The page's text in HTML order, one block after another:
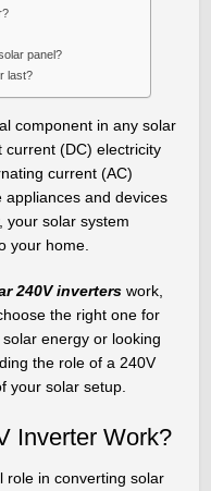
panel?
last?
component in any solar
current (DC) electricity
current (AC)
appliances and devices
, your solar system
your home.
240V inverters work,
the right one for
energy or looking
the role of a 240V
your solar setup.
Inverter Work?
role in converting solar